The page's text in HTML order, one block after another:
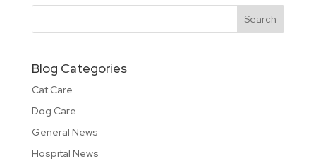
Blog Categories
Cat Care
Dog Care
General News
Hospital News